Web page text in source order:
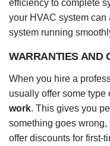
efficiency to complete
your HVAC system
system running
WARRANTIES AND
When you hire a
usually offer some type
work. This gives you
something goes wrong,
offer discounts for first-